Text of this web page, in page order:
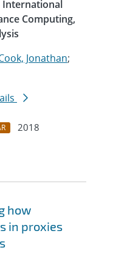
International
Computing,
Jonathan;
2018
how
in proxies